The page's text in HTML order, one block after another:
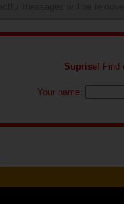
Suprise! Find
Your name: